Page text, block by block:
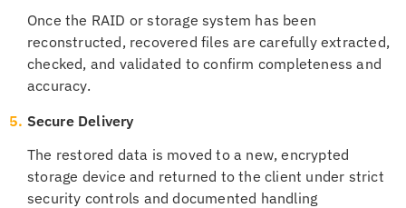
Once the RAID or storage system has been
reconstructed, recovered files are carefully extracted,
checked, and validated to confirm completeness and
accuracy.
5. Secure Delivery
The restored data is moved to a new, encrypted
storage device and returned to the client under strict
security controls and documented handling